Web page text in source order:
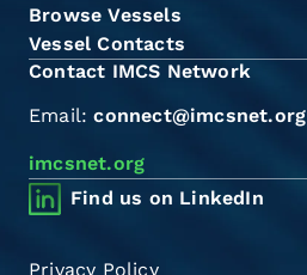
Browse Vessels
Vessel Contacts
Contact IMCS Network
Email:connect@imcsnet.org
imcsnet.org
Find us on LinkedIn
Privacy Policy